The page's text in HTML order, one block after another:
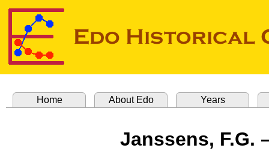
Home About Edo Years
Janssens, F.G.